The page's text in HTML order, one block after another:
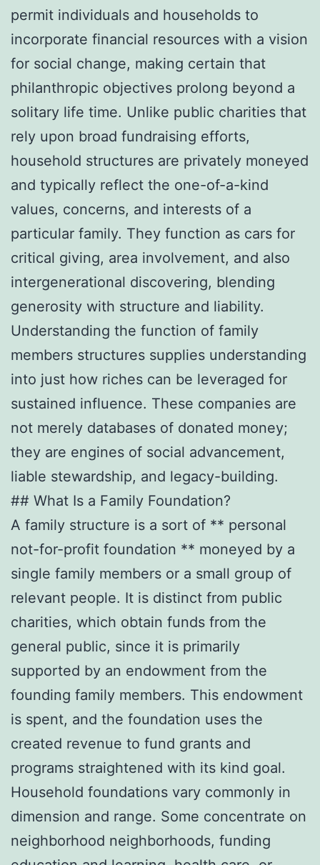
permit individuals and households to
incorporate financial resources with a vision
for social change, making certain that
philanthropic objectives prolong beyond a
solitary life time. Unlike public charities that
rely upon broad fundraising efforts,
household structures are privately moneyed
and typically reflect the one-of-a-kind
values, concerns, and interests of a
particular family. They function as cars for
critical giving, area involvement, and also
intergenerational discovering, blending
generosity with structure and liability.
Understanding the function of family
members structures supplies understanding
into just how riches can be leveraged for
sustained influence. These companies are
not merely databases of donated money;
they are engines of social advancement,
liable stewardship, and legacy-building.
## What Is a Family Foundation?
A family structure is a sort of ** personal
not-for-profit foundation ** moneyed by a
single family members or a small group of
relevant people. It is distinct from public
charities, which obtain funds from the
general public, since it is primarily
supported by an endowment from the
founding family members. This endowment
is spent, and the foundation uses the
created revenue to fund grants and
programs straightened with its kind goal.
Household foundations vary commonly in
dimension and range. Some concentrate on
neighborhood neighborhoods, funding